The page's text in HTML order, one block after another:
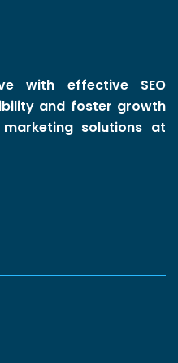
with effective SEO
and foster growth
solutions at